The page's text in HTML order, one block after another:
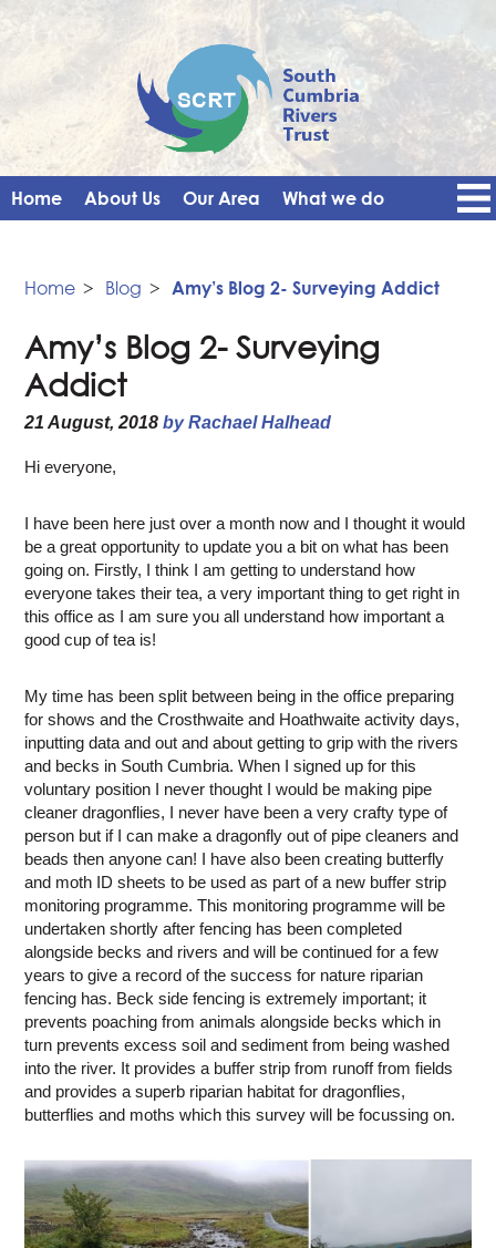
Home About Us Our Area What we do
Vacancies
Home > Blog > Amy’s Blog 2- Surveying Addict
Amy’s Blog 2- Surveying
Addict
21 August, 2018by Rachael Halhead
Hi everyone,
I have been here just over a month now and I thought it would
be a great opportunity to update you a bit on what has been
going on. Firstly, I think I am getting to understand how
everyone takes their tea, a very important thing to get right in
this office as I am sure you all understand how important a
good cup of tea is!
My time has been split between being in the office preparing
for shows and the Crosthwaite and Hoathwaite activity days,
inputting data and out and about getting to grip with the rivers
and becks in South Cumbria. When I signed up for this
voluntary position I never thought I would be making pipe
cleaner dragonflies, I never have been a very crafty type of
person but if I can make a dragonfly out of pipe cleaners and
beads then anyone can! I have also been creating butterfly
and moth ID sheets to be used as part of a new buffer strip
monitoring programme. This monitoring programme will be
undertaken shortly after fencing has been completed
alongside becks and rivers and will be continued for a few
years to give a record of the success for nature riparian
fencing has. Beck side fencing is extremely important; it
prevents poaching from animals alongside becks which in
turn prevents excess soil and sediment from being washed
into the river. It provides a buffer strip from runoff from fields
and provides a superb riparian habitat for dragonflies,
butterflies and moths which this survey will be focussing on.